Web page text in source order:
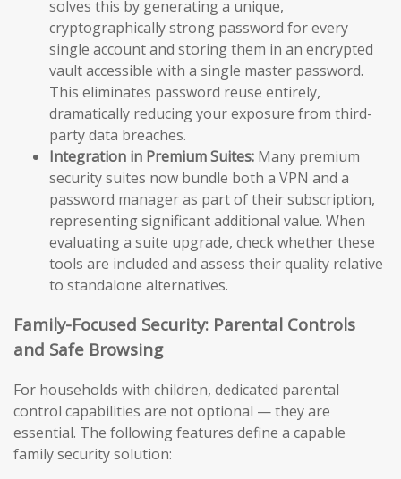
solves this by generating a unique,
cryptographically strong password for every
single account and storing them in an encrypted
vault accessible with a single master password.
This eliminates password reuse entirely,
dramatically reducing your exposure from third-
party data breaches.
Integration in Premium Suites: Many premium
security suites now bundle both a VPN and a
password manager as part of their subscription,
representing significant additional value. When
evaluating a suite upgrade, check whether these
tools are included and assess their quality relative
to standalone alternatives.
Family-Focused Security: Parental Controls
and Safe Browsing
For households with children, dedicated parental
control capabilities are not optional — they are
essential. The following features define a capable
family security solution: